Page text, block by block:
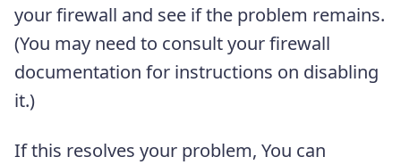
your firewall and see if the problem remains.
(You may need to consult your firewall
documentation for instructions on disabling
it.)
If this resolves your problem, You can